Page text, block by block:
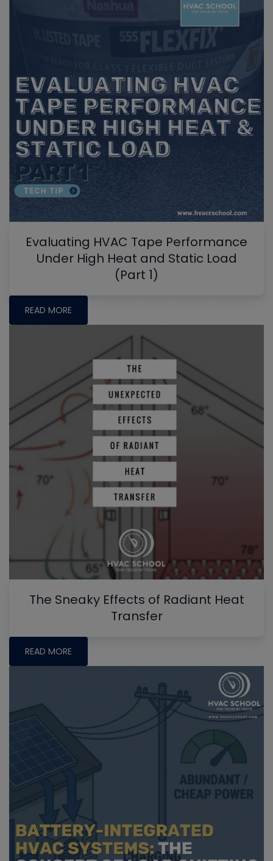
Evaluating HVAC Tape Performance
Under High Heat and Static Load
(Part 1)
READ MORE
The Sneaky Effects of Radiant Heat
Transfer
READ MORE